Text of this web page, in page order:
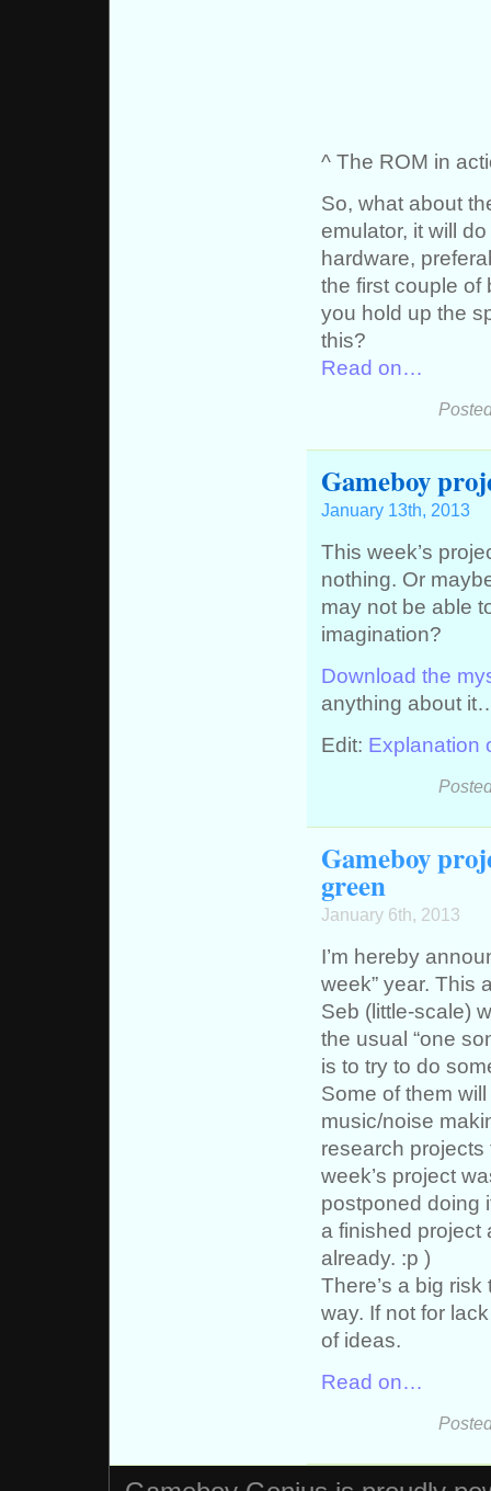
^ The ROM in
So, what about
emulator, it will
hardware,
the first couple of
you hold up the
this?
Read on…
Gameboy
January 13th, 2013
This week’s
nothing. Or
may not be able
imagination?
Download the
anything about
Edit: Explanation
Gameboy
green
January 6th, 2013
I’m hereby
week” year. This
Seb (little-scale)
the usual “one
is to try to do
Some of them
music/noise
research projects
week’s project
postponed doing
a finished project
already. :p )
There’s a big
way. If not for
of ideas.
Read on…